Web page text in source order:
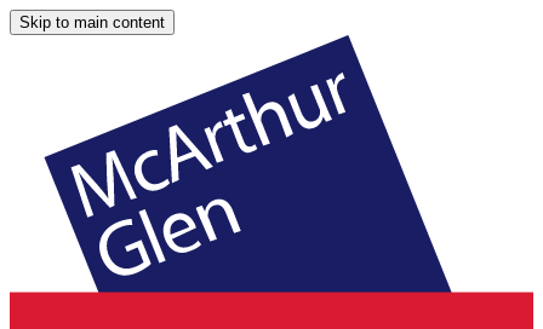
Skip to main content